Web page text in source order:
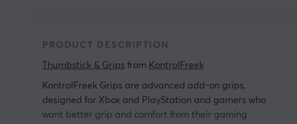
PRODUCT DESCRIPTION
Thumbstick & Grips from KontrolFreek
KontrolFreek Grips are advanced add-on grips,
designed for Xbox and PlayStation and gamers who
want better grip and comfort from their gaming